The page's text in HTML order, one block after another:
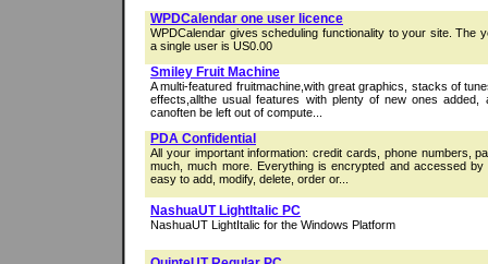
WPDCalendar one user licence
WPDCalendar gives scheduling functionality to your site. The
a single user is US0.00
Smiley Fruit Machine
A multi-featured fruitmachine,with great graphics, stacks of
effects,allthe usual features with plenty of new ones added,
canoften be left out of compute...
PDA Confidential
All your important information: credit cards, phone numbers,
much, much more. Everything is encrypted and accessed
easy to add, modify, delete, order or...
NashuaUT LightItalic PC
NashuaUT LightItalic for the Windows Platform